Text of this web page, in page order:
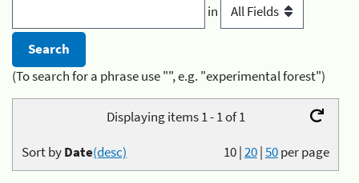
in
(To search for a phrase use "", e.g. "experimental forest")
Displaying items 1 - 1 of 1
10|20|50per page
Sort byDate(desc)